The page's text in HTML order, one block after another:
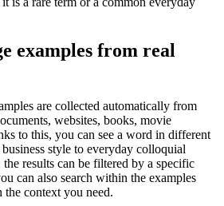
examples from real
are collected automatically from
websites, books, movie
to this, you can see a word in different
style to everyday colloquial
results can be filtered by a specific
can also search within the examples
context you need.